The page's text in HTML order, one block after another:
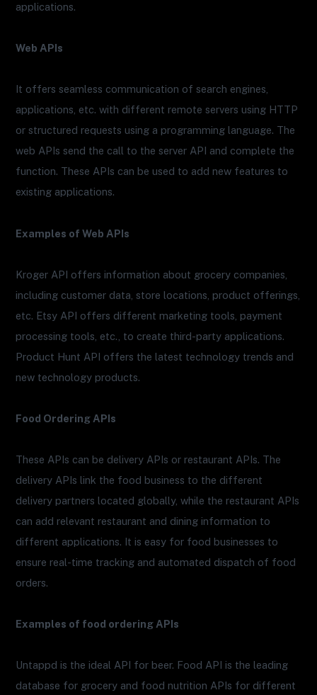
applications.
Web APIs
It offers seamless communication of search engines,
applications, etc. with different remote servers using HTTP
or structured requests using a programming language. The
web APIs send the call to the server API and complete the
function. These APIs can be used to add new features to
existing applications.
Examples of Web APIs
Kroger API offers information about grocery companies,
including customer data, store locations, product offerings,
etc. Etsy API offers different marketing tools, payment
processing tools, etc., to create third-party applications.
Product Hunt API offers the latest technology trends and
new technology products.
Food Ordering APIs
These APIs can be delivery APIs or restaurant APIs. The
delivery APIs link the food business to the different
delivery partners located globally, while the restaurant APIs
can add relevant restaurant and dining information to
different applications. It is easy for food businesses to
ensure real-time tracking and automated dispatch of food
orders.
Examples of food ordering APIs
Untappd is the ideal API for beer. Food API is the leading
database for grocery and food nutrition APIs for different